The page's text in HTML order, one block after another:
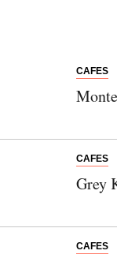
CAFES
CAFES
Grey
CAFES